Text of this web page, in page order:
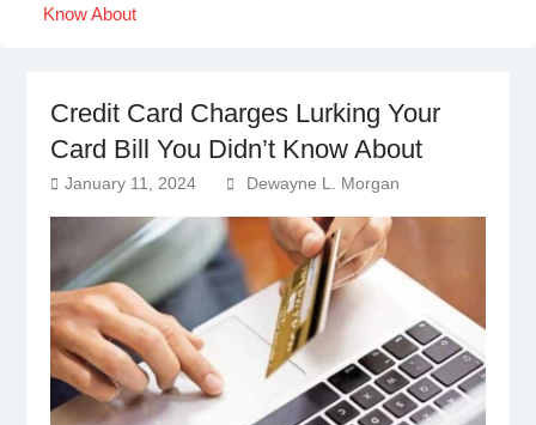
Know About
Credit Card Charges Lurking Your
Card Bill You Didn’t Know About
January 11, 2024 Dewayne L. Morgan